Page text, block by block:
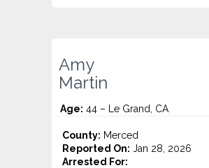
Amy
Martin
Age: 44 – Le Grand, CA
County: Merced
Reported On: Jan 28, 2026
Arrested For: